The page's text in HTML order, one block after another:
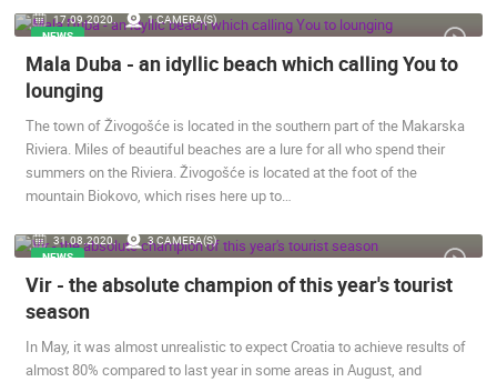
ENGLISH
MOST RECENTLY ADDED CAMERAS
LIVE 0 VIEWER(S) LIVE
17.09.2020.
1 CAMERA(S)
NEWS
Mala Duba - an idyllic beach which calling You to
lounging
The town of Živogošće is located in the southern part of the Makarska
Riviera. Miles of beautiful beaches are a lure for all who spend their
summers on the Riviera. Živogošće is located at the foot of the
mountain Biokovo, which rises here up to…
31.08.2020.
3 CAMERA(S)
NEWS
Vir - the absolute champion of this year's tourist
season
In May, it was almost unrealistic to expect Croatia to achieve results of
almost 80% compared to last year in some areas in August, and